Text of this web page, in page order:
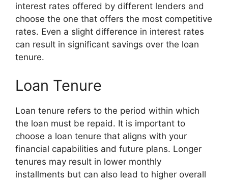
interest rates offered by different lenders and
choose the one that offers the most competitive
rates. Even a slight difference in interest rates
can result in significant savings over the loan
tenure.
Loan Tenure
Loan tenure refers to the period within which
the loan must be repaid. It is important to
choose a loan tenure that aligns with your
financial capabilities and future plans. Longer
tenures may result in lower monthly
installments but can also lead to higher overall